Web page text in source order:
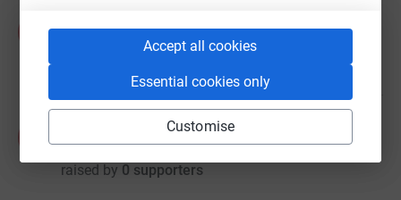
Accept all cookies
Essential cookies only
Customise
€0.00
raised by 0 supporters